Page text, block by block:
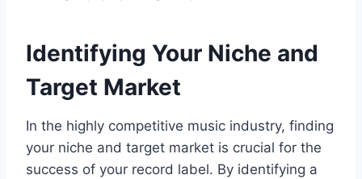
Identifying Your Niche and
Target Market
In the highly competitive music industry, finding
your niche and target market is crucial for the
success of your record label. By identifying a